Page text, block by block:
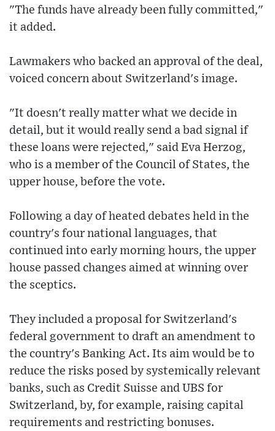
"The funds have already been fully committed,"
it added.
Lawmakers who backed an approval of the deal,
voiced concern about Switzerland's image.
"It doesn't really matter what we decide in
detail, but it would really send a bad signal if
these loans were rejected," said Eva Herzog,
who is a member of the Council of States, the
upper house, before the vote.
Following a day of heated debates held in the
country's four national languages, that
continued into early morning hours, the upper
house passed changes aimed at winning over
the sceptics.
They included a proposal for Switzerland's
federal government to draft an amendment to
the country's Banking Act. Its aim would be to
reduce the risks posed by systemically relevant
banks, such as Credit Suisse and UBS for
Switzerland, by, for example, raising capital
requirements and restricting bonuses.